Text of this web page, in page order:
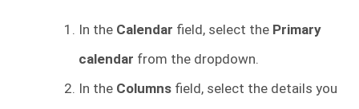
In the Calendar field, select the Primary
calendar from the dropdown.
In the Columns field, select the details you